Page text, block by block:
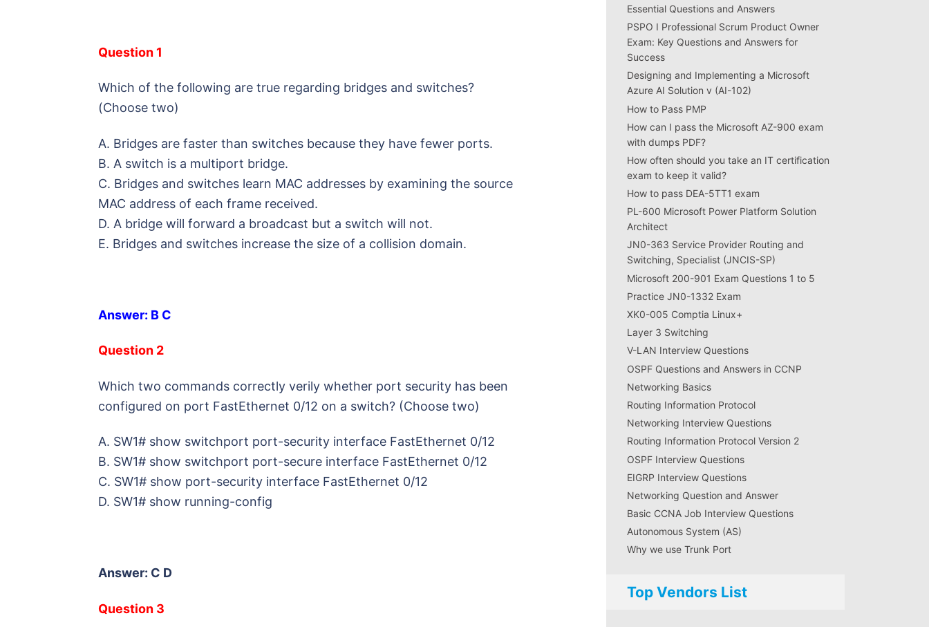
Question 1
Which of the following are true regarding bridges and switches?
(Choose two)
A. Bridges are faster than switches because they have fewer ports.
B. A switch is a multiport bridge.
C. Bridges and switches learn MAC addresses by examining the source
MAC address of each frame received.
D. A bridge will forward a broadcast but a switch will not.
E. Bridges and switches increase the size of a collision domain.
Answer: B C
Question 2
Which two commands correctly verily whether port security has been
configured on port FastEthernet 0/12 on a switch? (Choose two)
A. SW1# show switchport port-security interface FastEthernet 0/12
B. SW1# show switchport port-secure interface FastEthernet 0/12
C. SW1# show port-security interface FastEthernet 0/12
D. SW1# show running-config
Answer: C D
Question 3
Essential Questions and Answers
PSPO I Professional Scrum Product Owner
Exam: Key Questions and Answers for
Success
Designing and Implementing a Microsoft
Azure AI Solution v (AI-102)
How to Pass PMP
How can I pass the Microsoft AZ-900 exam
with dumps PDF?
How often should you take an IT certification
exam to keep it valid?
How to pass DEA-5TT1 exam
PL-600 Microsoft Power Platform Solution
Architect
JN0-363 Service Provider Routing and
Switching, Specialist (JNCIS-SP)
Microsoft 200-901 Exam Questions 1 to 5
Practice JN0-1332 Exam
XK0-005 Comptia Linux+
Layer 3 Switching
V-LAN Interview Questions
OSPF Questions and Answers in CCNP
Networking Basics
Routing Information Protocol
Networking Interview Questions
Routing Information Protocol Version 2
OSPF Interview Questions
EIGRP Interview Questions
Networking Question and Answer
Basic CCNA Job Interview Questions
Autonomous System (AS)
Why we use Trunk Port
Top Vendors List